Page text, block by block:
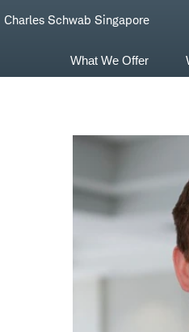
Charles Schwab Singapore
What We Offer